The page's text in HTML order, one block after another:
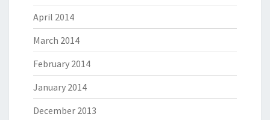
April 2014
March 2014
February 2014
January 2014
December 2013